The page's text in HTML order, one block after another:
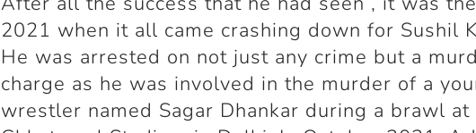
2021 when it all came crashing down for Sushil
He was arrested on not just any crime but a
charge as he was involved in the murder of a
wrestler named Sagar Dhankar during a brawl at